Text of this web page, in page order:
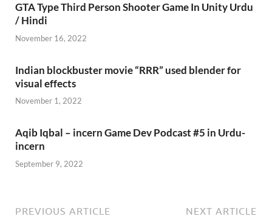
GTA Type Third Person Shooter Game In Unity Urdu
/ Hindi
November 16, 2022
Indian blockbuster movie “RRR” used blender for
visual effects
November 1, 2022
Aqib Iqbal – incern Game Dev Podcast #5 in Urdu-
incern
September 9, 2022
PREVIOUS ARTICLE NEXT ARTICLE